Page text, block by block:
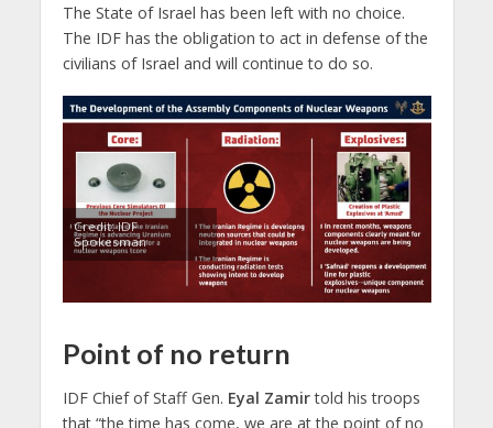
The State of Israel has been left with no choice.
The IDF has the obligation to act in defense of the
civilians of Israel and will continue to do so.
Credit: IDF
Spokesman
Point of no return
IDF Chief of Staff Gen. Eyal Zamirtold his troops
that “the time has come, we are at the point of no